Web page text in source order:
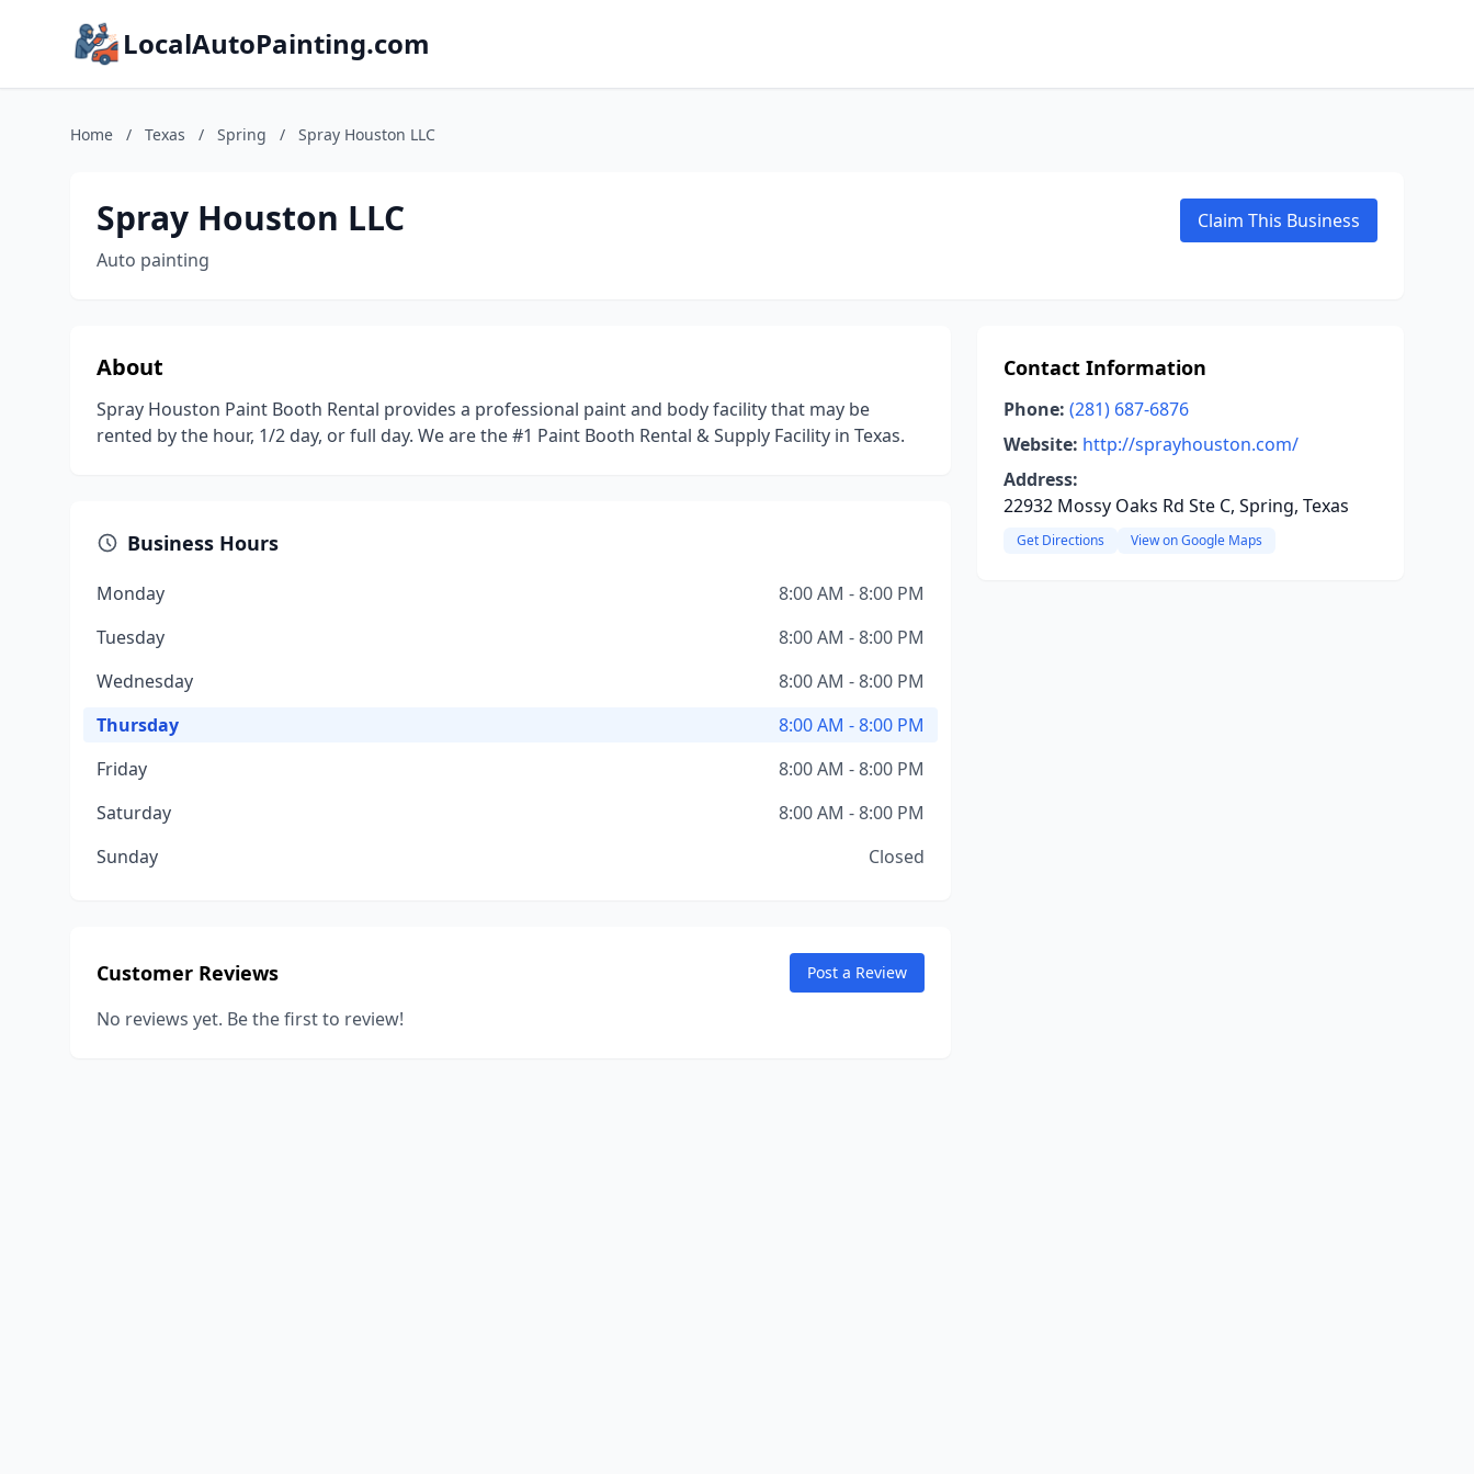
LocalAutoPainting.com
Home / Texas / Spring / Spray Houston LLC
Spray Houston LLC
Auto painting
Claim This Business
About
Spray Houston Paint Booth Rental provides a professional paint and body facility that may be
rented by the hour, 1/2 day, or full day. We are the #1 Paint Booth Rental & Supply Facility in Texas.
Business Hours
Monday
8:00 AM - 8:00 PM
Tuesday
8:00 AM - 8:00 PM
Wednesday
8:00 AM - 8:00 PM
Thursday
8:00 AM - 8:00 PM
Friday
8:00 AM - 8:00 PM
Saturday
8:00 AM - 8:00 PM
Sunday
Closed
Customer Reviews Post a Review
No reviews yet. Be the first to review!
Contact Information
Phone: (281) 687-6876
Website: http://sprayhouston.com/
Address:
22932 Mossy Oaks Rd Ste C, Spring, Texas
Get Directions View on Google Maps